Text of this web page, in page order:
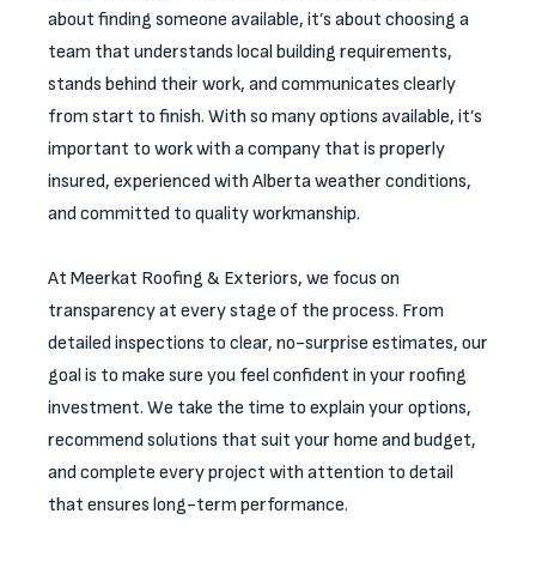
about finding someone available, it’s about choosing a
team that understands local building requirements,
stands behind their work, and communicates clearly
from start to finish. With so many options available, it’s
important to work with a company that is properly
insured, experienced with Alberta weather conditions,
and committed to quality workmanship.
At Meerkat Roofing & Exteriors, we focus on
transparency at every stage of the process. From
detailed inspections to clear, no-surprise estimates, our
goal is to make sure you feel confident in your roofing
investment. We take the time to explain your options,
recommend solutions that suit your home and budget,
and complete every project with attention to detail
that ensures long-term performance.